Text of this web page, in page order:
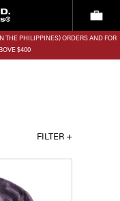
THE PHILIPPINES) ORDERS AND FOR
$400
FILTER +